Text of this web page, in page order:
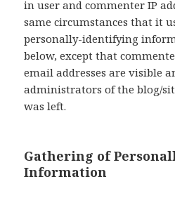
in user and commenter IP
same circumstances that it
personally-identifying
below, except that
email addresses are visible
administrators of the blog/
was left.
Gathering of
Information